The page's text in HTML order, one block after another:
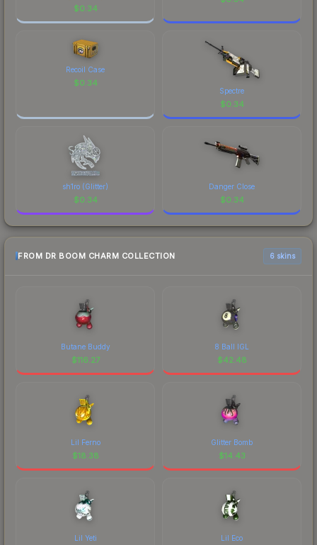
$0.34
Recoil Case
$0.34
Spectre
$0.34
sh1ro (Glitter)
$0.34
Danger Close
$0.34
FROM DR BOOM CHARM COLLECTION 6 skins
Butane Buddy
$116.27
8 Ball IGL
$42.48
Lil Ferno
$18.38
Glitter Bomb
$14.43
Lil Yeti Lil Eco